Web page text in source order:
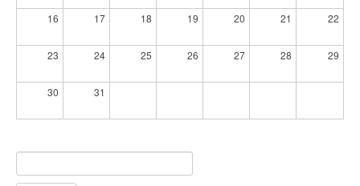
16 17 18 19 20 21 22
23 24 25 26 27 28 29
30 31